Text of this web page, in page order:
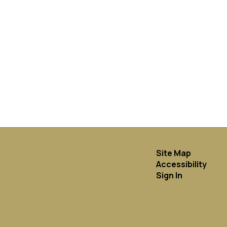
Site Map
Accessibility
Sign In